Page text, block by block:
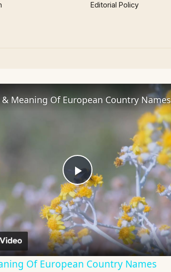
Editorial Policy
Play
Video
Meaning Of European Country Names
Of European Country Names